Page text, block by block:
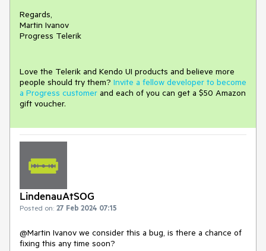
Regards,
Martin Ivanov
Progress Telerik
Love the Telerik and Kendo UI products and believe more
people should try them? Invite a fellow developer to become
a Progress customer and each of you can get a $50 Amazon
gift voucher.
LindenauAtSOG
Posted on: 27 Feb 2024 07:15
@Martin Ivanov we consider this a bug, is there a chance of
fixing this any time soon?